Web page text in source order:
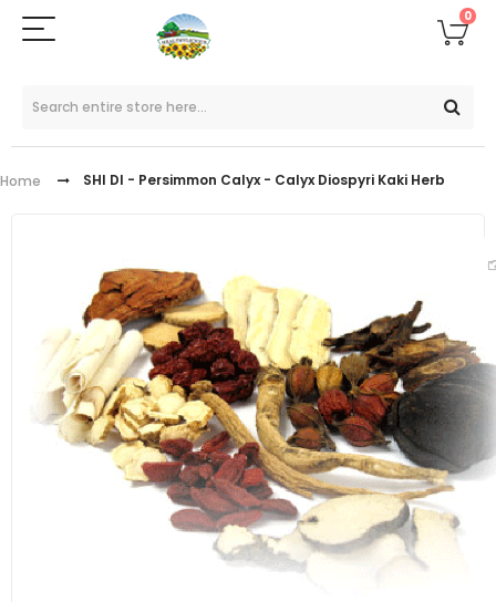
0
Home SHI DI - Persimmon Calyx - Calyx Diospyri Kaki Herb